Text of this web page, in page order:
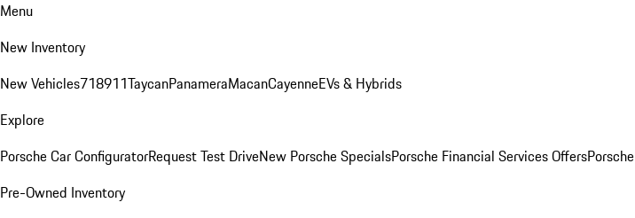
Menu
New Inventory
New Vehicles718911TaycanPanameraMacanCayenneEVs & Hybrids
Explore
Porsche Car ConfiguratorRequest Test DriveNew Porsche SpecialsPorsche Financial Services Offers
Pre-Owned Inventory